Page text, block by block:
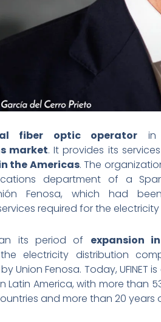
fiber optic operator
market. It provides its
the Americas. The
department of a
Fenosa, which had
required for the
its period of expansion
electricity distribution
Union Fenosa. Today, UFINET
America, with more than
and more than 20 years